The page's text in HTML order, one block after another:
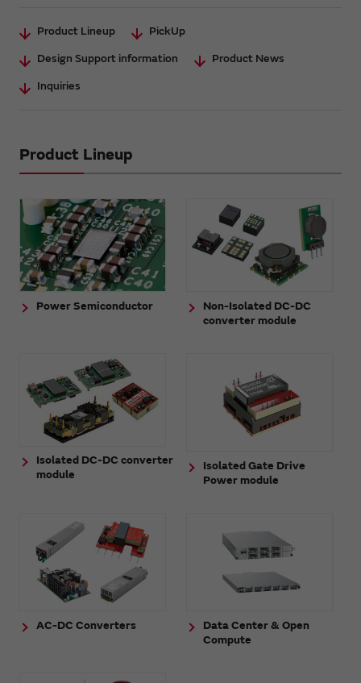
Product Lineup
PickUp
Design Support information
Product News
Inquiries
Product Lineup
Power Semiconductor
Non-Isolated DC-DC
converter module
Isolated DC-DC converter
module
Isolated Gate Drive
Power module
AC-DC Converters
Data Center & Open
Compute